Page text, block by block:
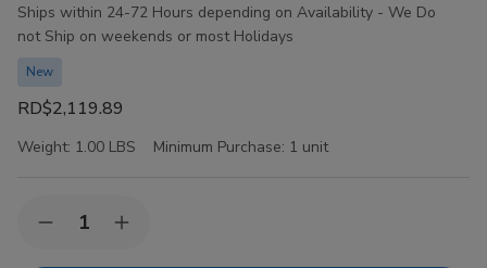
Ships within 24-72 Hours depending on Availability - We Do
not Ship on weekends or most Holidays
New
RD$2,119.89
Weight: 1.00 LBS Minimum Purchase: 1 unit
Stock:DecreaseIncrease